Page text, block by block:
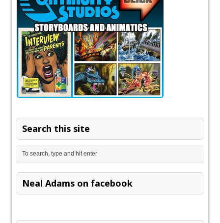
Search this site
Neal Adams on facebook